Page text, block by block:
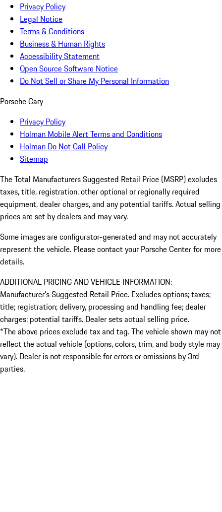
Privacy Policy
Legal Notice
Terms & Conditions
Business & Human Rights
Accessibility Statement
Open Source Software Notice
Do Not Sell or Share My Personal Information
Porsche Cary
Privacy Policy
Holman Mobile Alert Terms and Conditions
Holman Do Not Call Policy
Sitemap
The Total Manufacturers Suggested Retail Price (MSRP) excludes
taxes, title, registration, other optional or regionally required
equipment, dealer charges, and any potential tariffs. Actual selling
prices are set by dealers and may vary.
Some images are configurator-generated and may not accurately
represent the vehicle. Please contact your Porsche Center for more
details.
ADDITIONAL PRICING AND VEHICLE INFORMATION:
Manufacturer’s Suggested Retail Price. Excludes options; taxes;
title; registration; delivery, processing and handling fee; dealer
charges; potential tariffs. Dealer sets actual selling price.
*The above prices exclude tax and tag. The vehicle shown may not
reflect the actual vehicle (options, colors, trim, and body style may
vary). Dealer is not responsible for errors or omissions by 3rd
parties.